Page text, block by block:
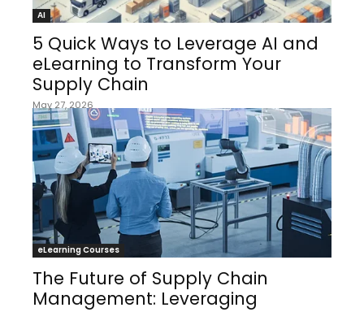
AI
5 Quick Ways to Leverage AI and
eLearning to Transform Your
Supply Chain
May 27, 2026
eLearning Courses
The Future of Supply Chain
Management: Leveraging